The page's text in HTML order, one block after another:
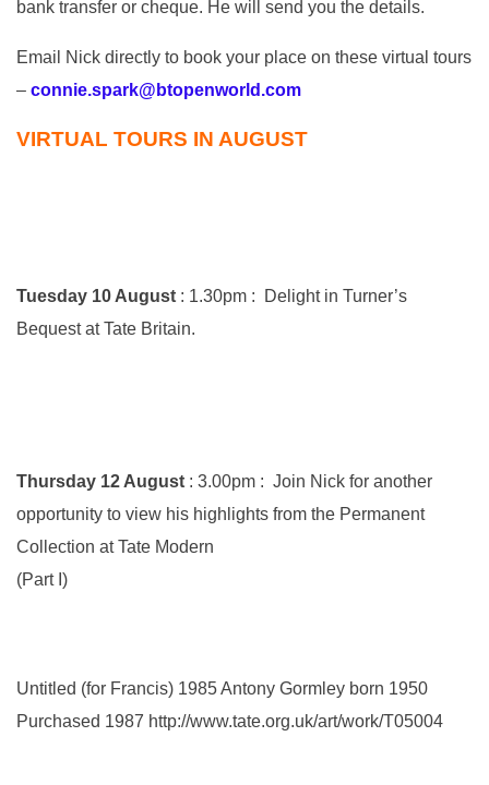
bank transfer or cheque. He will send you the details.
Email Nick directly to book your place on these virtual tours
– connie.spark@btopenworld.com
VIRTUAL TOURS IN AUGUST
Tuesday 10 August : 1.30pm : Delight in Turner’s
Bequest at Tate Britain.
Thursday 12 August : 3.00pm : Join Nick for another
opportunity to view his highlights from the Permanent
Collection at Tate Modern
(Part I)
Untitled (for Francis) 1985 Antony Gormley born 1950
Purchased 1987 http://www.tate.org.uk/art/work/T05004